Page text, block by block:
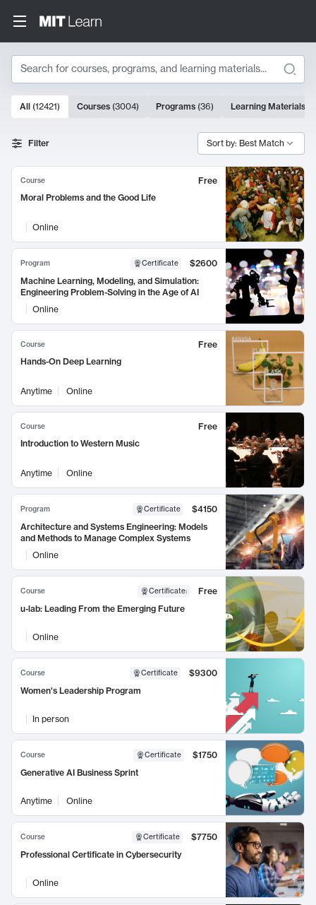
Search
Search Results
10000 results
All (12421) Courses (3004) Programs (36) Learning Materials
Filter Sort by: Best Match
Course
Free
Moral Problems and the Good Life
Online
Program Certificate
$2600
Machine Learning, Modeling, and Simulation:
Engineering Problem-Solving in the Age of AI
Online
Course
Free
Hands-On Deep Learning
Anytime Online
Course
Free
Introduction to Western Music
Anytime Online
Program Certificate
$4150
Architecture and Systems Engineering: Models
and Methods to Manage Complex Systems
Online
Course Certificate:
Free
u-lab: Leading From the Emerging Future
Online
Course Certificate
$9300
Women's Leadership Program
In person
Course Certificate
$1750
Generative AI Business Sprint
Anytime Online
Course Certificate
$7750
Professional Certificate in Cybersecurity
Online